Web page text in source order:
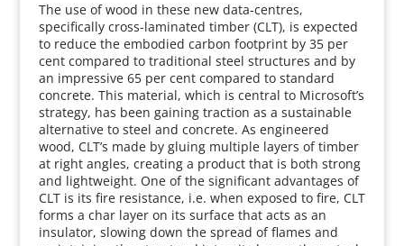
The use of wood in these new data-centres,
specifically cross-laminated timber (CLT), is expected
to reduce the embodied carbon footprint by 35 per
cent compared to traditional steel structures and by
an impressive 65 per cent compared to standard
concrete. This material, which is central to Microsoft’s
strategy, has been gaining traction as a sustainable
alternative to steel and concrete. As engineered
wood, CLT’s made by gluing multiple layers of timber
at right angles, creating a product that is both strong
and lightweight. One of the significant advantages of
CLT is its fire resistance, i.e. when exposed to fire, CLT
forms a char layer on its surface that acts as an
insulator, slowing down the spread of flames and